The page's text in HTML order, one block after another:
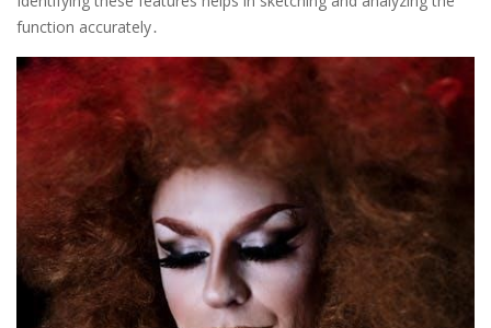
function accurately․